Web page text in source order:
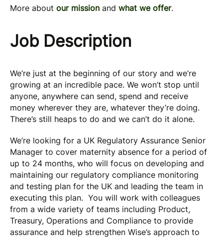
More about our mission and what we offer.
Job Description
We’re just at the beginning of our story and we’re
growing at an incredible pace. We won’t stop until
anyone, anywhere can send, spend and receive
money wherever they are, whatever they’re doing.
There’s still heaps to do and we can’t do it alone.
We’re looking for a UK Regulatory Assurance Senior
Manager to cover maternity absence for a period of
up to 24 months, who will focus on developing and
maintaining our regulatory compliance monitoring
and testing plan for the UK and leading the team in
executing this plan. You will work with colleagues
from a wide variety of teams including Product,
Treasury, Operations and Compliance to provide
assurance and help strengthen Wise’s approach to